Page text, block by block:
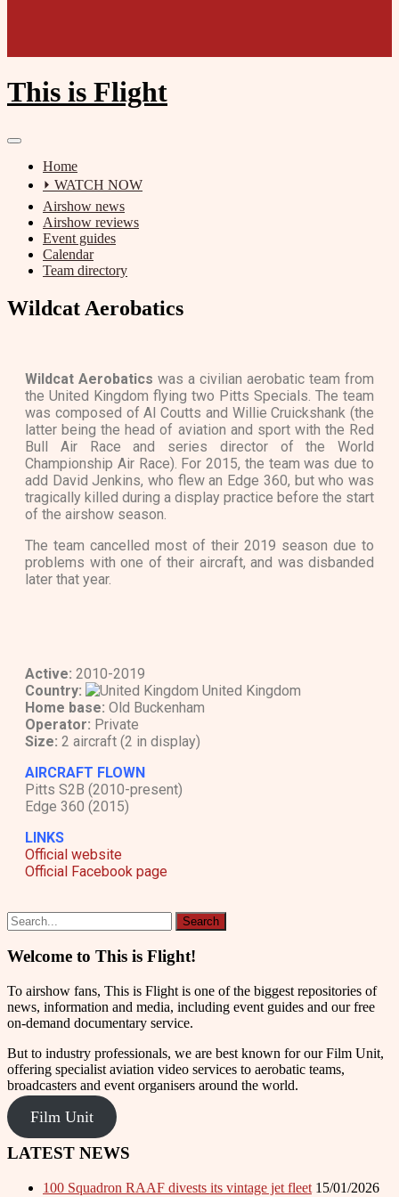
This is Flight
Home
⏵ WATCH NOW
Airshow news
Airshow reviews
Event guides
Calendar
Team directory
Wildcat Aerobatics
Wildcat Aerobatics was a civilian aerobatic team from
the United Kingdom flying two Pitts Specials. The team
was composed of Al Coutts and Willie Cruickshank (the
latter being the head of aviation and sport with the Red
Bull Air Race and series director of the World
Championship Air Race). For 2015, the team was due to
add David Jenkins, who flew an Edge 360, but who was
tragically killed during a display practice before the start
of the airshow season.
The team cancelled most of their 2019 season due to
problems with one of their aircraft, and was disbanded
later that year.
Active: 2010-2019
Country:
United Kingdom
Home base: Old Buckenham
Operator: Private
Size: 2 aircraft (2 in display)
AIRCRAFT FLOWN
Pitts S2B (2010-present)
Edge 360 (2015)
LINKS
Official website
Official Facebook page
Welcome to This is Flight!
To airshow fans, This is Flight is one of the biggest repositories of
news, information and media, including event guides and our free
on-demand documentary service.
But to industry professionals, we are best known for our Film Unit,
offering specialist aviation video services to aerobatic teams,
broadcasters and event organisers around the world.
Film Unit
LATEST NEWS
100 Squadron RAAF divests its vintage jet fleet 15/01/2026